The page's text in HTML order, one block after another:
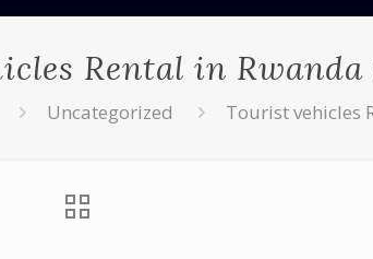
Rental in
Uncategorized Tourist vehicles